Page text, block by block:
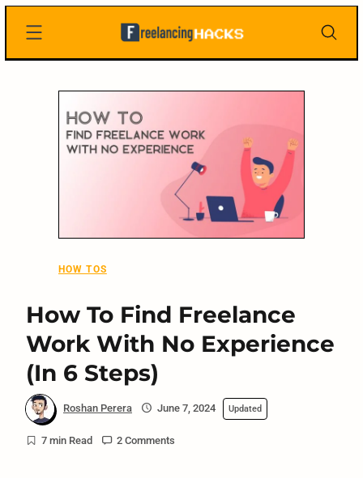
Freelancing
HOW TOS
How To Find Freelance
Work With No Experience
(In 6 Steps)
Roshan Perera June 7, 2024 Updated
7 min Read 2 Comments